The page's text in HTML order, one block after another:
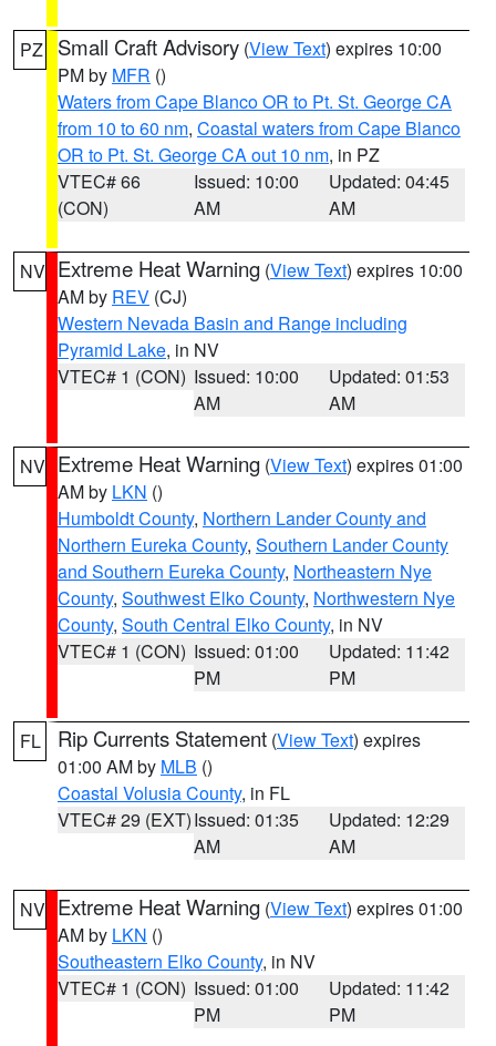
PZ Small Craft Advisory (View Text) expires 10:00
PM by MFR ()
Waters from Cape Blanco OR to Pt. St. George CA
from 10 to 60 nm, Coastal waters from Cape Blanco
OR to Pt. St. George CA out 10 nm, in PZ
VTEC# 66
(CON)
Issued: 10:00
AM
Updated: 04:45
AM
NV Extreme Heat Warning (View Text) expires 10:00
AM by REV (CJ)
Western Nevada Basin and Range including
Pyramid Lake, in NV
VTEC# 1 (CON) Issued: 10:00
AM
Updated: 01:53
AM
NV Extreme Heat Warning (View Text) expires 01:00
AM by LKN ()
Humboldt County, Northern Lander County and
Northern Eureka County, Southern Lander County
and Southern Eureka County, Northeastern Nye
County, Southwest Elko County, Northwestern Nye
County, South Central Elko County, in NV
VTEC# 1 (CON) Issued: 01:00
PM
Updated: 11:42
PM
FL Rip Currents Statement (View Text) expires
01:00 AM by MLB ()
Coastal Volusia County, in FL
VTEC# 29 (EXT)Issued: 01:35
AM
Updated: 12:29
AM
NV Extreme Heat Warning (View Text) expires 01:00
AM by LKN ()
Southeastern Elko County, in NV
VTEC# 1 (CON) Issued: 01:00
PM
Updated: 11:42
PM